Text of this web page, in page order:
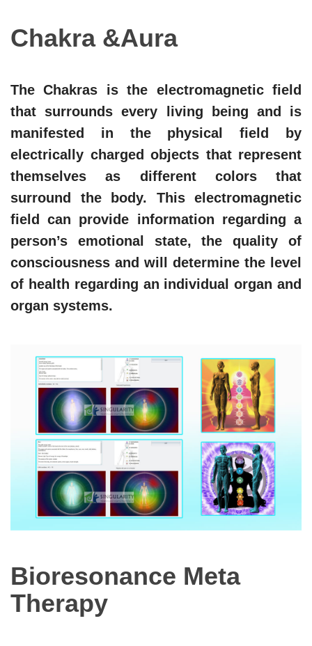
Chakra &Aura
The Chakras is the electromagnetic field
that surrounds every living being and is
manifested in the physical field by
electrically charged objects that represent
themselves as different colors that
surround the body. This electromagnetic
field can provide information regarding a
person’s emotional state, the quality of
consciousness and will determine the level
of health regarding an individual organ and
organ systems.
Bioresonance Meta
Therapy